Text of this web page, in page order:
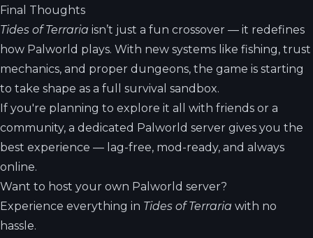
Final Thoughts
Tides of Terraria isn’t just a fun crossover — it redefines
how Palworld plays. With new systems like fishing, trust
mechanics, and proper dungeons, the game is starting
to take shape as a full survival sandbox.
If you're planning to explore it all with friends or a
community, a dedicated Palworld server gives you the
best experience — lag-free, mod-ready, and always
online.
Want to host your own Palworld server?
Experience everything in Tides of Terraria with no
hassle.